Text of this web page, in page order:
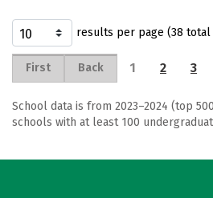
results per page (38 total
First Back 1 2 3
School data is from 2023–2024 (top
schools with at least 100